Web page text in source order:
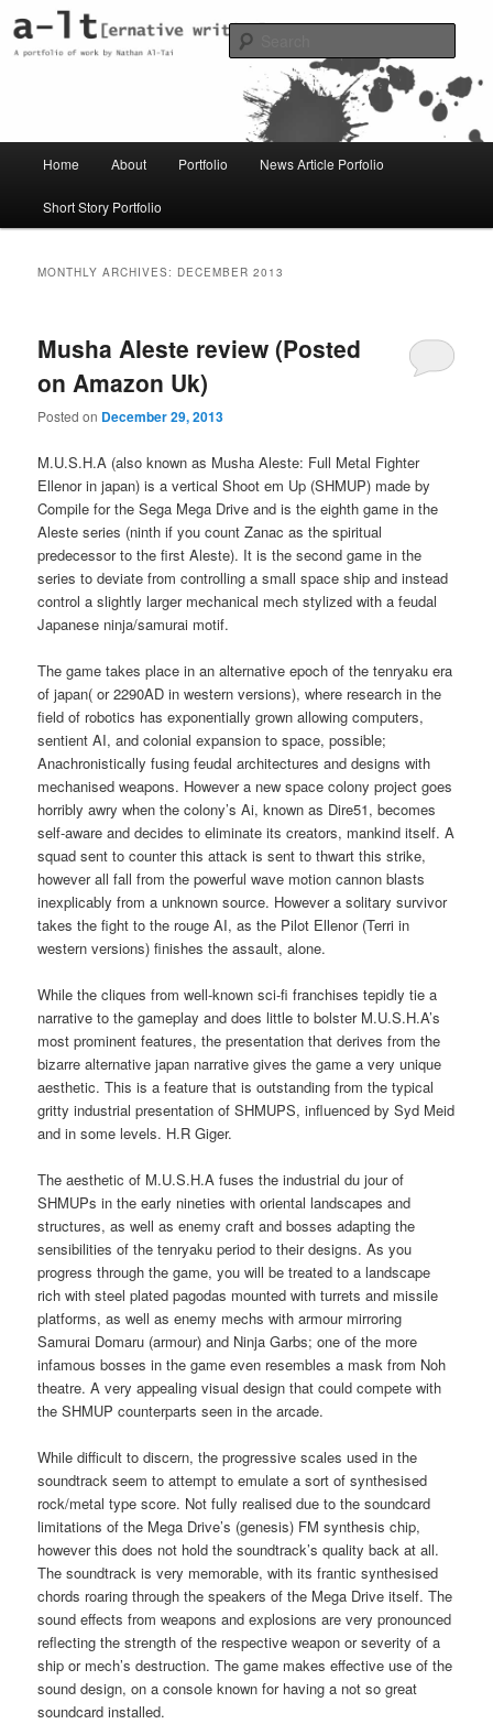
primary
secondary
Just another WordPress site
Home About Portfolio News Article Porfolio
Short Story Portfolio
MONTHLY ARCHIVES: DECEMBER 2013
Musha Aleste review (Posted
on Amazon Uk)
Posted on December 29, 2013
M.U.S.H.A (also known as Musha Aleste: Full Metal Fighter
Ellenor in japan) is a vertical Shoot em Up (SHMUP) made by
Compile for the Sega Mega Drive and is the eighth game in the
Aleste series (ninth if you count Zanac as the spiritual
predecessor to the first Aleste). It is the second game in the
series to deviate from controlling a small space ship and instead
control a slightly larger mechanical mech stylized with a feudal
Japanese ninja/samurai motif.
The game takes place in an alternative epoch of the tenryaku era
of japan( or 2290AD in western versions), where research in the
field of robotics has exponentially grown allowing computers,
sentient AI, and colonial expansion to space, possible;
Anachronistically fusing feudal architectures and designs with
mechanised weapons. However a new space colony project goes
horribly awry when the colony’s Ai, known as Dire51, becomes
self-aware and decides to eliminate its creators, mankind itself. A
squad sent to counter this attack is sent to thwart this strike,
however all fall from the powerful wave motion cannon blasts
inexplicably from a unknown source. However a solitary survivor
takes the fight to the rouge AI, as the Pilot Ellenor (Terri in
western versions) finishes the assault, alone.
While the cliques from well-known sci-fi franchises tepidly tie a
narrative to the gameplay and does little to bolster M.U.S.H.A’s
most prominent features, the presentation that derives from the
bizarre alternative japan narrative gives the game a very unique
aesthetic. This is a feature that is outstanding from the typical
gritty industrial presentation of SHMUPS, influenced by Syd Meid
and in some levels. H.R Giger.
The aesthetic of M.U.S.H.A fuses the industrial du jour of
SHMUPs in the early nineties with oriental landscapes and
structures, as well as enemy craft and bosses adapting the
sensibilities of the tenryaku period to their designs. As you
progress through the game, you will be treated to a landscape
rich with steel plated pagodas mounted with turrets and missile
platforms, as well as enemy mechs with armour mirroring
Samurai Domaru (armour) and Ninja Garbs; one of the more
infamous bosses in the game even resembles a mask from Noh
theatre. A very appealing visual design that could compete with
the SHMUP counterparts seen in the arcade.
While difficult to discern, the progressive scales used in the
soundtrack seem to attempt to emulate a sort of synthesised
rock/metal type score. Not fully realised due to the soundcard
limitations of the Mega Drive’s (genesis) FM synthesis chip,
however this does not hold the soundtrack’s quality back at all.
The soundtrack is very memorable, with its frantic synthesised
chords roaring through the speakers of the Mega Drive itself. The
sound effects from weapons and explosions are very pronounced
reflecting the strength of the respective weapon or severity of a
ship or mech’s destruction. The game makes effective use of the
sound design, on a console known for having a not so great
soundcard installed.